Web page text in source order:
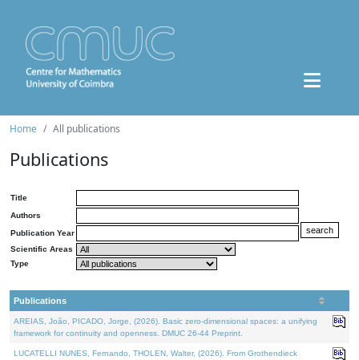
Home All publications
Publications
Title
Authors
Publication Year
Scientific Areas
Type
Publications
AREIAS, João, PICADO, Jorge, (2026). Basic zero-dimensional spaces: a unifying
framework for continuity and openness. DMUC 26-44 Preprint.
LUCATELLI NUNES, Fernando, THOLEN, Walter, (2026). From Grothendieck